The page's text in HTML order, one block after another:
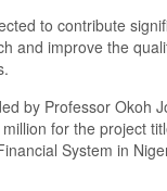
to contribute
and improve the
by Professor Okoh
for the project
System in